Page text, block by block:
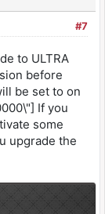
#7
to ULTRA
before
be set to on
If you
some
upgrade the